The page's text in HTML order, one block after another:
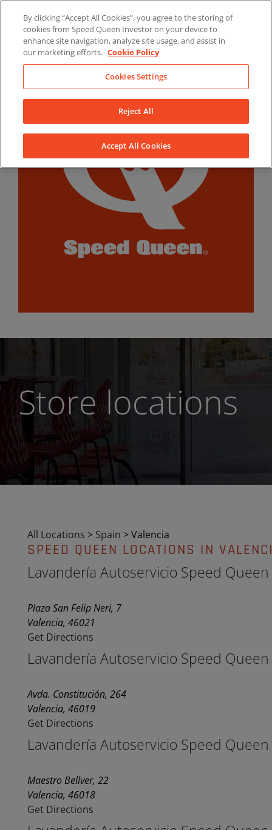
content
LinkedInYouTubeFacebook
Store locations
All Locations > Spain >Valencia
SPEED QUEEN LOCATIONS IN
Lavandería Autoservicio Speed Queen
Plaza San Felip Neri, 7
Valencia, 46021
Get Directions
Lavandería Autoservicio Speed Queen
Avda. Constitución, 264
Valencia, 46019
Get Directions
Lavandería Autoservicio Speed Queen
Maestro Bellver, 22
Valencia, 46018
Get Directions
By clicking “Accept All Cookies”, you agree to the storing of
cookies from Speed Queen Investor on your device to
enhance site navigation, analyze site usage, and assist in
our marketing efforts. Cookie Policy
Cookies Settings
Reject All
Accept All Cookies